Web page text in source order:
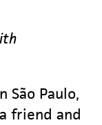
São Paulo,
friend and